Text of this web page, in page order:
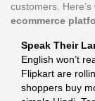
customers.
ecommerce
Speak Their
English won’t
Flipkart are
shoppers buy